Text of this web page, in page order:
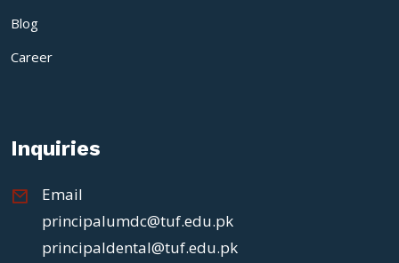
Blog
Career
Inquiries
Email
principalumdc@tuf.edu.pk
principaldental@tuf.edu.pk